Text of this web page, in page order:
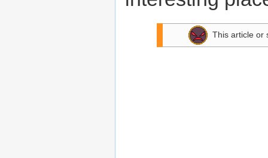
This article or